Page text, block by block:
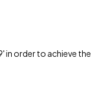
in order to achieve the